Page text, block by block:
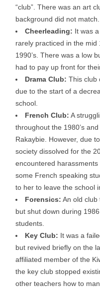
“club”. There was an art
background did not match.
Cheerleading: It was
rarely practiced in the mid
1990’s. There was a low
had to pay up front for
Drama Club: This club
due to the start of a
school.
French Club: A
throughout the 1980’s
Rakaybie. However, due
society dissolved for the
encountered
some French speaking
to her to leave the school
Forensics: An old club
but shut down during
students.
Key Club: It was a
but revived briefly on the
affiliated member of the
the key club stopped
other teachers how to